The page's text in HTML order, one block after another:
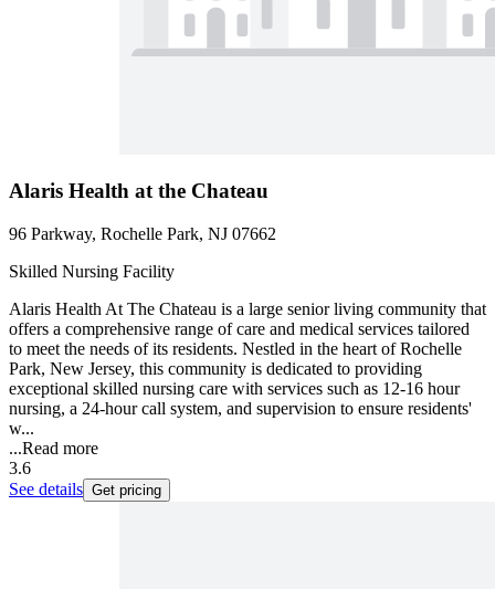
Alaris Health at the Chateau
96 Parkway, Rochelle Park, NJ 07662
Skilled Nursing Facility
Alaris Health At The Chateau is a large senior living community that
offers a comprehensive range of care and medical services tailored
to meet the needs of its residents. Nestled in the heart of Rochelle
Park, New Jersey, this community is dedicated to providing
exceptional skilled nursing care with services such as 12-16 hour
nursing, a 24-hour call system, and supervision to ensure residents'
w...
...Read more
3.6
See details Get pricing